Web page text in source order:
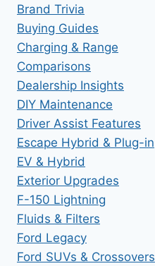
Brand Trivia
Buying Guides
Charging & Range
Comparisons
Dealership Insights
DIY Maintenance
Driver Assist Features
Escape Hybrid & Plug-in
EV & Hybrid
Exterior Upgrades
F-150 Lightning
Fluids & Filters
Ford Legacy
Ford SUVs & Crossovers